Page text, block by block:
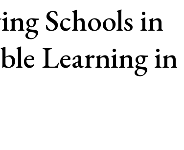
Schools in
Learning in